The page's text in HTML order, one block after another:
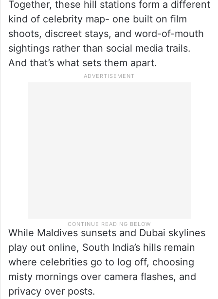
Together, these hill stations form a different
kind of celebrity map- one built on film
shoots, discreet stays, and word-of-mouth
sightings rather than social media trails.
And that’s what sets them apart.
While Maldives sunsets and Dubai skylines
play out online, South India’s hills remain
where celebrities go to log off, choosing
misty mornings over camera flashes, and
privacy over posts.